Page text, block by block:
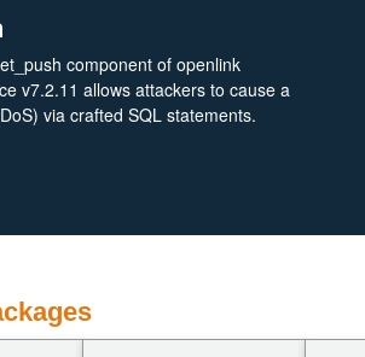
component of openlink
v7.2.11 allows attackers to cause a
via crafted SQL statements.